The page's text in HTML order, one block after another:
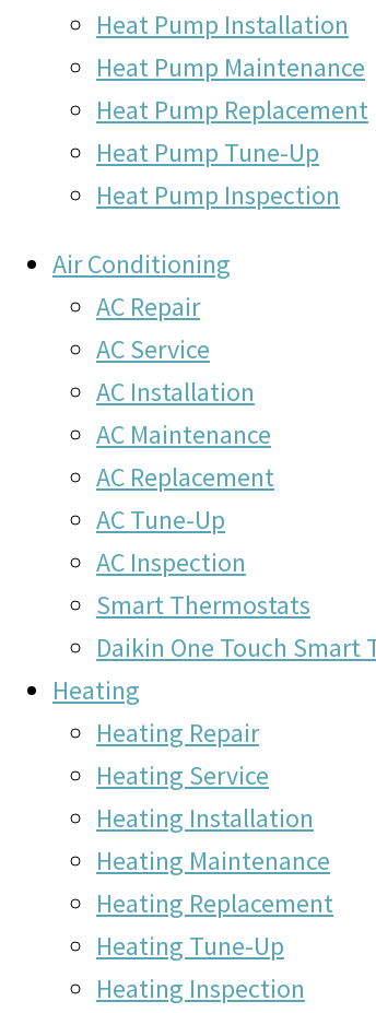
Heat Pump Installation
Heat Pump Maintenance
Heat Pump Replacement
Heat Pump Tune-Up
Heat Pump Inspection
Air Conditioning
AC Repair
AC Service
AC Installation
AC Maintenance
AC Replacement
AC Tune-Up
AC Inspection
Smart Thermostats
Daikin One Touch Smart
Heating
Heating Repair
Heating Service
Heating Installation
Heating Maintenance
Heating Replacement
Heating Tune-Up
Heating Inspection